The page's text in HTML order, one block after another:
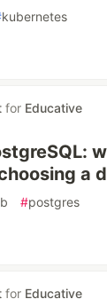
kubernetes
for Educative
a
#postgres
for Educative